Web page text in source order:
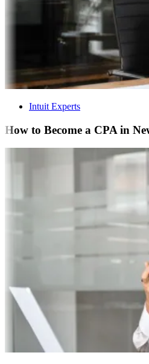
Intuit Experts
How to Become a CPA in